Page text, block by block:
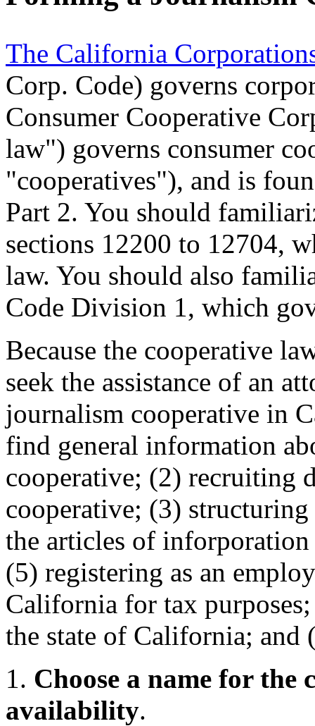
The California
Corp. Code) governs
Consumer Cooperative
law") governs consumer
"cooperatives"), and is
Part 2. You should
sections 12200 to 12704,
law. You should also
Code Division 1, which
Because the cooperative
seek the assistance of an
journalism cooperative in
find general information
cooperative; (2) recruiting
cooperative; (3)
the articles of
(5) registering as an
California for tax
the state of California;
1. Choose a name for the
availability.